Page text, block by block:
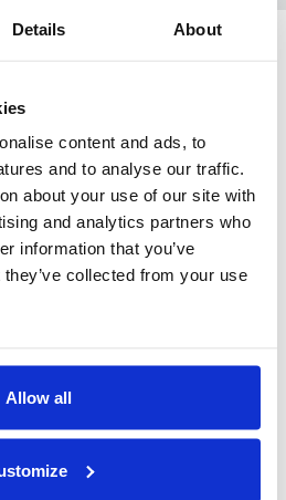
Details About
content and ads, to
and to analyse our traffic.
about your use of our site with
and analytics partners who
information that you’ve
collected from your use
Allow all
CONSTRUCTION
6
HAREID